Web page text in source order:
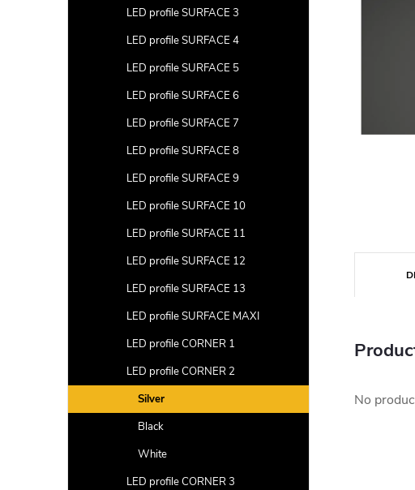
LED profile SURFACE 3
LED profile SURFACE 4
LED profile SURFACE 5
LED profile SURFACE 6
LED profile SURFACE 7
LED profile SURFACE 8
LED profile SURFACE 9
LED profile SURFACE 10
LED profile SURFACE 11
LED profile SURFACE 12
LED profile SURFACE 13
LED profile SURFACE MAXI
LED profile CORNER 1
LED profile CORNER 2
Silver
Black
White
LED profile CORNER 3
No